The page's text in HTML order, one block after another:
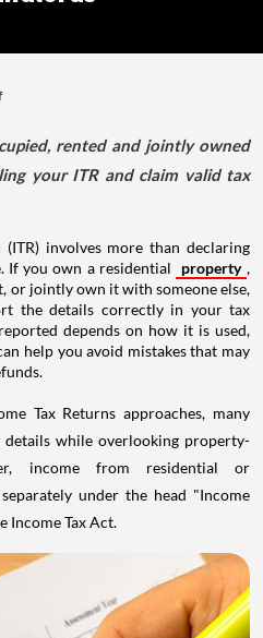
rented and jointly owned
your ITR and claim valid tax
involves more than declaring
If you own a residential
property ,
or jointly own it with someone else,
the details correctly in your tax
depends on how it is used,
help you avoid mistakes that may
Tax Returns approaches, many
while overlooking property-
income from residential or
under the head "Income
Income Tax Act.